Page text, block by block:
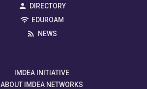
DIRECTORY
EDUROAM
NEWS
IMDEA INITIATIVE
ABOUT IMDEA NETWORKS